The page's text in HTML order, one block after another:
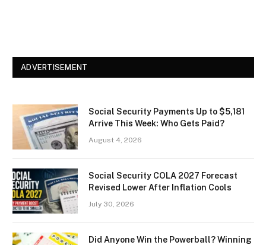
ADVERTISEMENT
Social Security Payments Up to $5,181
Arrive This Week: Who Gets Paid?
August 4, 2026
Social Security COLA 2027 Forecast
Revised Lower After Inflation Cools
July 30, 2026
Did Anyone Win the Powerball? Winning